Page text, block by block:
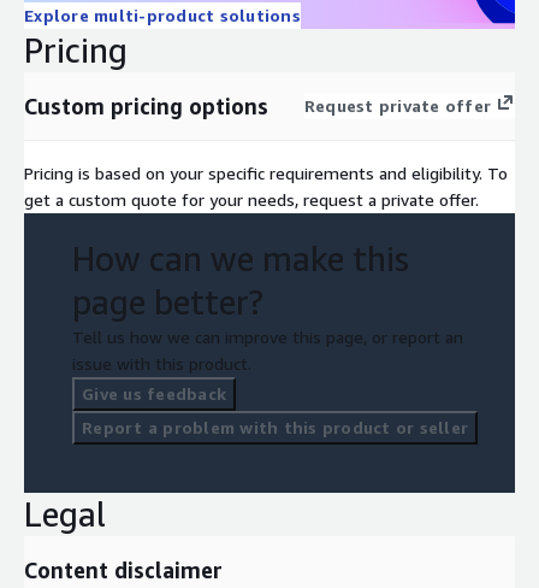
Explore multi-product solutions
Pricing
Custom pricing options Request private offer
Pricing is based on your specific requirements and eligibility. To
get a custom quote for your needs, request a private offer.
How can we make this
page better?
Tell us how we can improve this page, or report an
issue with this product.
Give us feedback
Report a problem with this product or seller
Legal
Content disclaimer